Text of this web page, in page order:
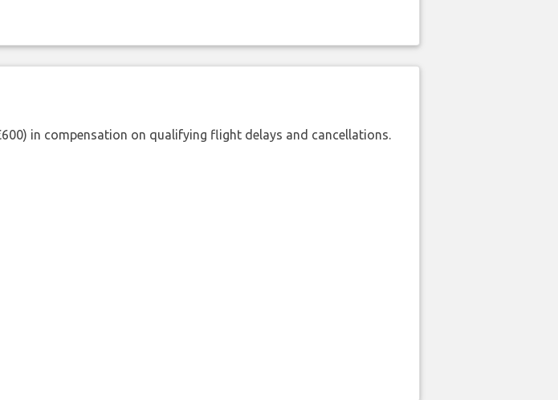
in compensation on qualifying flight delays and cancellations.